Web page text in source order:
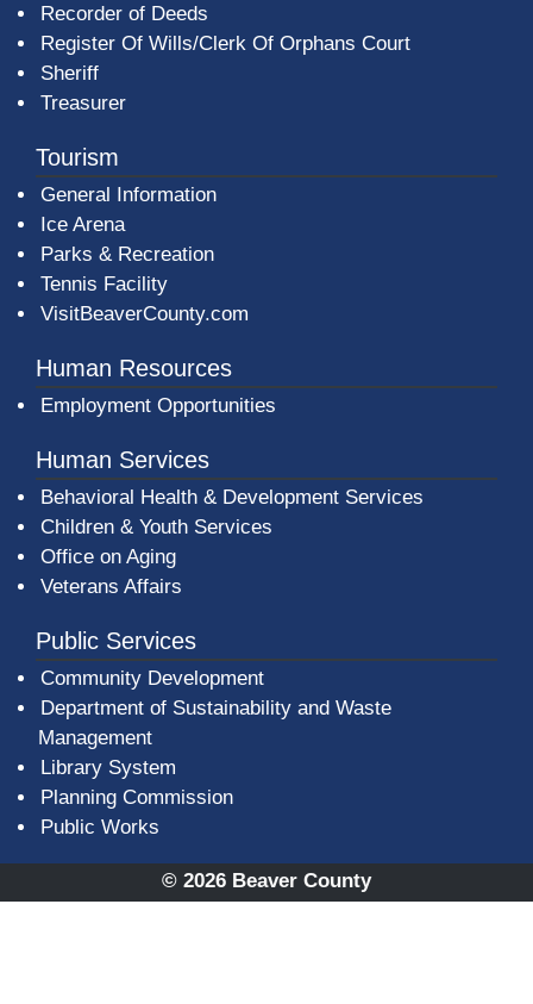
Recorder of Deeds
Register Of Wills/Clerk Of Orphans Court
Sheriff
Treasurer
Tourism
General Information
Ice Arena
Parks & Recreation
Tennis Facility
VisitBeaverCounty.com
Human Resources
Employment Opportunities
Human Services
Behavioral Health & Development Services
Children & Youth Services
Office on Aging
Veterans Affairs
Public Services
Community Development
Department of Sustainability and Waste
Management
Library System
Planning Commission
Public Works
© 2026 Beaver County